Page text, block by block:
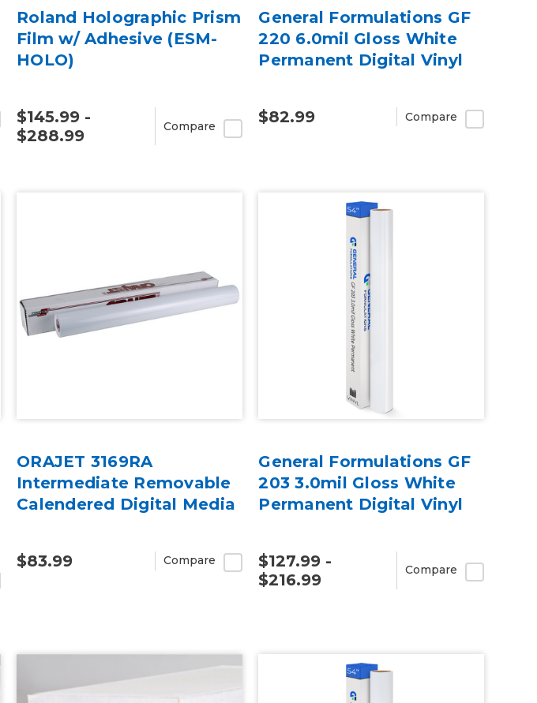
Roland Holographic Prism
Film w/ Adhesive (ESM-
HOLO)
$145.99 -
$288.99
Compare
General Formulations GF
220 6.0mil Gloss White
Permanent Digital Vinyl
$82.99 Compare
ORAJET 3169RA
Intermediate Removable
Calendered Digital Media
$83.99 Compare
General Formulations GF
203 3.0mil Gloss White
Permanent Digital Vinyl
$127.99 -
$216.99
Compare